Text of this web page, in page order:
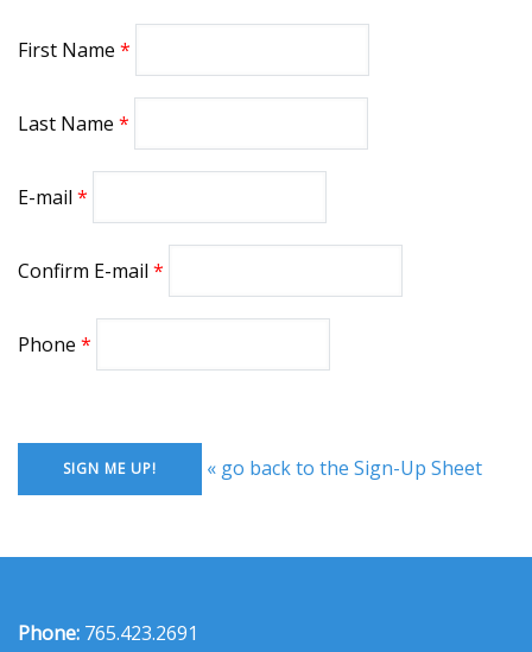
First Name
Last Name
E-mail
Confirm E-mail
Phone
« go back to the Sign-Up Sheet
Phone: 765.423.2691